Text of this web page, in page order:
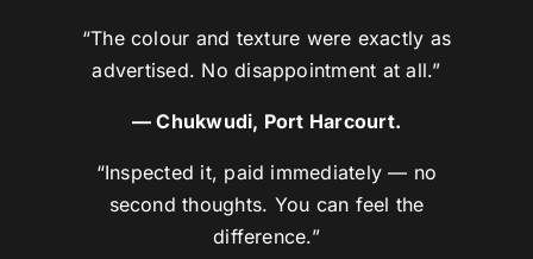
“The colour and texture were exactly as
advertised. No disappointment at all.”
— Chukwudi, Port Harcourt.
“Inspected it, paid immediately — no
second thoughts. You can feel the
difference.”